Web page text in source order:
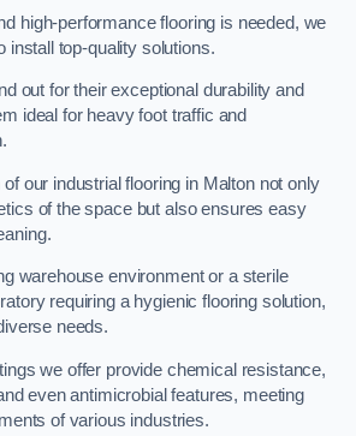
high-performance flooring is needed, we
install top-quality solutions.
out for their exceptional durability and
ideal for heavy foot traffic and
our industrial flooring in Malton not only
of the space but also ensures easy
warehouse environment or a sterile
requiring a hygienic flooring solution,
needs.
we offer provide chemical resistance,
even antimicrobial features, meeting
of various industries.